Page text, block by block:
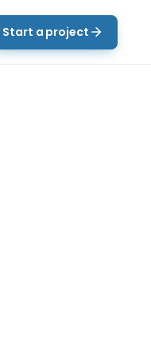
Start a project